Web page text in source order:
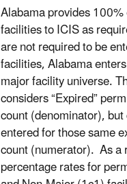
Alabama provides
facilities to ICIS as
are not required to be
facilities, Alabama
major facility universe.
considers “Expired”
count (denominator),
entered for those same
count (numerator). As
percentage rates for